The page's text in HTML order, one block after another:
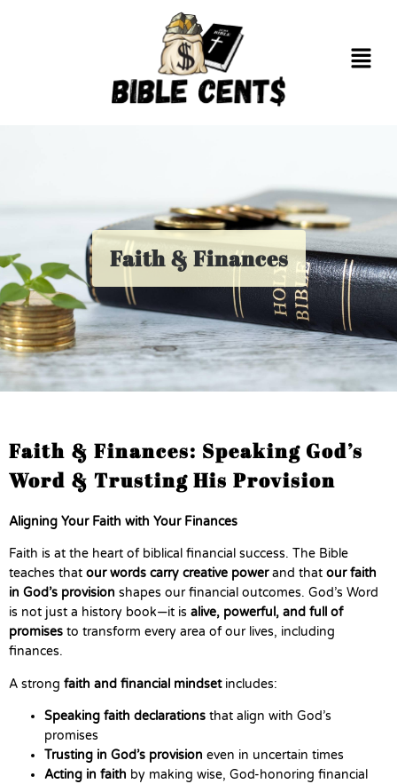
Faith & Finances
Faith & Finances: Speaking God’s
Word & Trusting His Provision
Aligning Your Faith with Your Finances
Faith is at the heart of biblical financial success. The Bible
teaches that our words carry creative powerand that our faith
in God’s provision shapes our financial outcomes. God’s Word
is not just a history book—it is alive, powerful, and full of
promises to transform every area of our lives, including
finances.
A strong faith and financial mindsetincludes:
Speaking faith declarations that align with God’s
promises
Trusting in God’s provision even in uncertain times
Acting in faith by making wise, God-honoring financial